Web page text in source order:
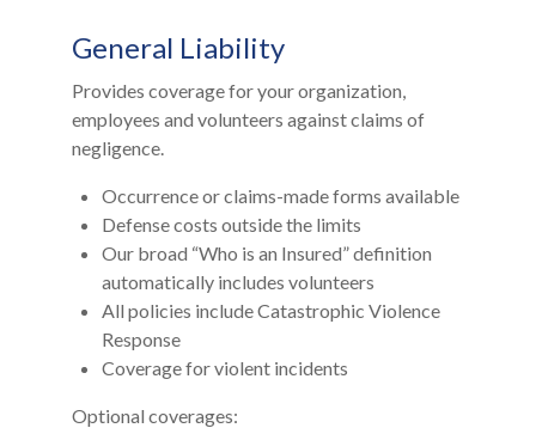
General Liability
Provides coverage for your organization,
employees and volunteers against claims of
negligence.
Occurrence or claims-made forms available
Defense costs outside the limits
Our broad “Who is an Insured” definition
automatically includes volunteers
All policies include Catastrophic Violence
Response
Coverage for violent incidents
Optional coverages: